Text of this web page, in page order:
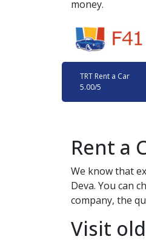
money.
TRT Rent a Car
5.00/5
Rent a
We know that
Deva. You can
company, the
Visit